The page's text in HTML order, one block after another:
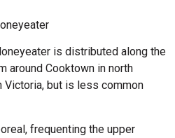
is distributed along the
around Cooktown in north
Victoria, but is less common
frequenting the upper